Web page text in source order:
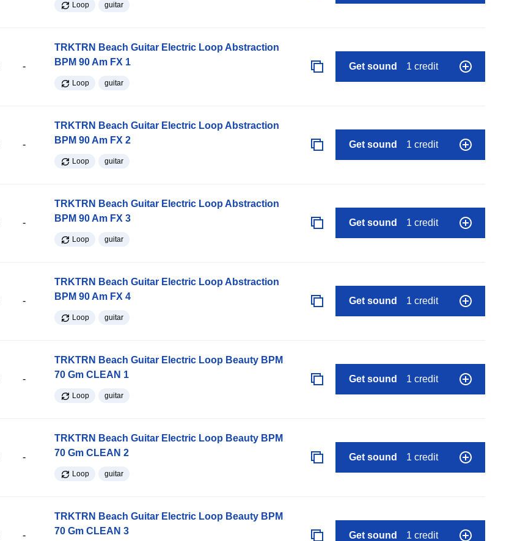
Loop guitar
-
TRKTRN Beach Guitar Electric Loop Abstraction
BPM 90 Am FX 1
Loop guitar
Get sound 1 credit
-
TRKTRN Beach Guitar Electric Loop Abstraction
BPM 90 Am FX 2
Loop guitar
Get sound 1 credit
-
TRKTRN Beach Guitar Electric Loop Abstraction
BPM 90 Am FX 3
Loop guitar
Get sound 1 credit
-
TRKTRN Beach Guitar Electric Loop Abstraction
BPM 90 Am FX 4
Loop guitar
Get sound 1 credit
-
TRKTRN Beach Guitar Electric Loop Beauty BPM
70 Gm CLEAN 1
Loop guitar
Get sound 1 credit
-
TRKTRN Beach Guitar Electric Loop Beauty BPM
70 Gm CLEAN 2
Loop guitar
Get sound 1 credit
-
TRKTRN Beach Guitar Electric Loop Beauty BPM
70 Gm CLEAN 3
Get sound 1 credit